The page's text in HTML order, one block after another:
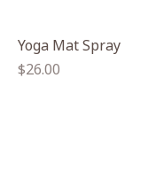
Yoga Mat Spray
Regular
$26.00